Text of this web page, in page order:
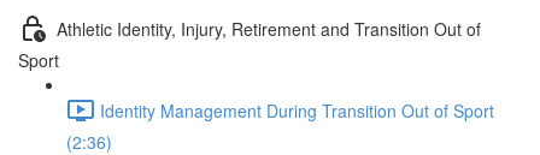
Athletic Identity, Injury, Retirement and Transition Out of
Sport
Identity Management During Transition Out of Sport
(2:36)